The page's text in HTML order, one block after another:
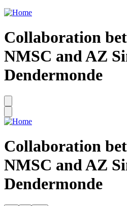
Collaboration
NMSC and AZ
Dendermonde
Collaboration
NMSC and AZ
Dendermonde